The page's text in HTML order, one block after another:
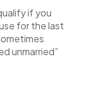
if you
for the last
unmarried”